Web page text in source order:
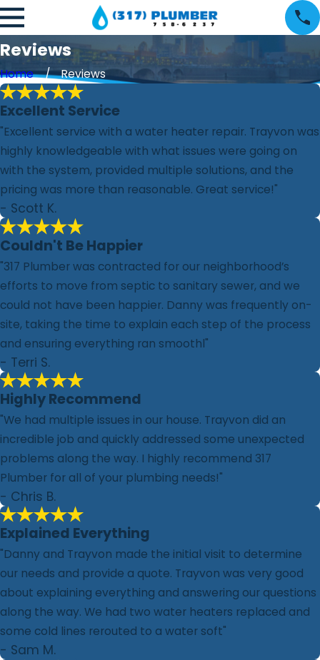
Reviews
Home Reviews
Excellent Service
"Excellent service with a water heater repair. Trayvon was
highly knowledgeable with what issues were going on
with the system, provided multiple solutions, and the
pricing was more than reasonable. Great service!"
- Scott K.
Couldn't Be Happier
"317 Plumber was contracted for our neighborhood’s
efforts to move from septic to sanitary sewer, and we
could not have been happier. Danny was frequently on-
site, taking the time to explain each step of the process
and ensuring everything ran smoothl"
- Terri S.
Highly Recommend
"We had multiple issues in our house. Trayvon did an
incredible job and quickly addressed some unexpected
problems along the way. I highly recommend 317
Plumber for all of your plumbing needs!"
- Chris B.
Explained Everything
"Danny and Trayvon made the initial visit to determine
our needs and provide a quote. Trayvon was very good
about explaining everything and answering our questions
along the way. We had two water heaters replaced and
some cold lines rerouted to a water soft"
- Sam M.